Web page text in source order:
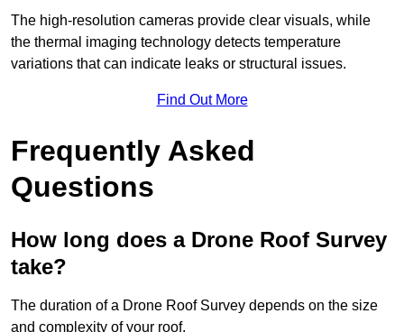
The high-resolution cameras provide clear visuals, while
the thermal imaging technology detects temperature
variations that can indicate leaks or structural issues.
Find Out More
Frequently Asked
Questions
How long does a Drone Roof Survey
take?
The duration of a Drone Roof Survey depends on the size
and complexity of your roof.